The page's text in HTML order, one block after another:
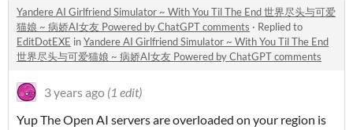
Yandere AI Girlfriend Simulator ~ With You Til The End 世界尽头与可爱
猫娘 ~ 病娇AI女友 Powered by ChatGPT comments · Replied to
EditDotEXE inYandere AI Girlfriend Simulator ~ With You Til The End
世界尽头与可爱猫娘 ~ 病娇AI女友 Powered by ChatGPT comments
3 years ago (1 edit)
Yup The Open AI servers are overloaded on your region is